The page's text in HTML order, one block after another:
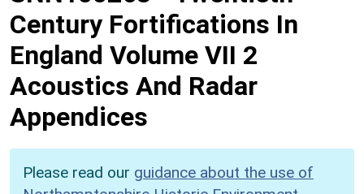
Century Fortifications In
England Volume VII 2
Acoustics And Radar
Appendices
Please read our guidance about the use of